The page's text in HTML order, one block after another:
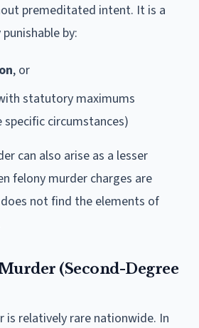
premeditated intent. It is a
punishable by:
, or
statutory maximums
circumstances)
can also arise as a lesser
felony murder charges are
not find the elements of
(Second-Degree
is relatively rare nationwide. In